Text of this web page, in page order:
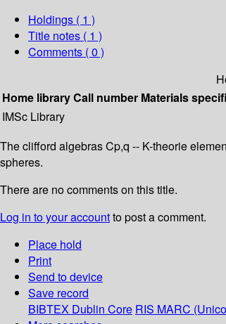
Holdings ( 1 )
Title notes ( 1 )
Comments ( 0 )
Home libraryCall number Materials
IMSc Library
The clifford algebras Cp,q -- K-theorie
spheres.
There are no comments on this title.
Log in to your accountto post a comment.
Place hold
Print
Send to device
Save record
BIBTEX Dublin Core RIS MARC